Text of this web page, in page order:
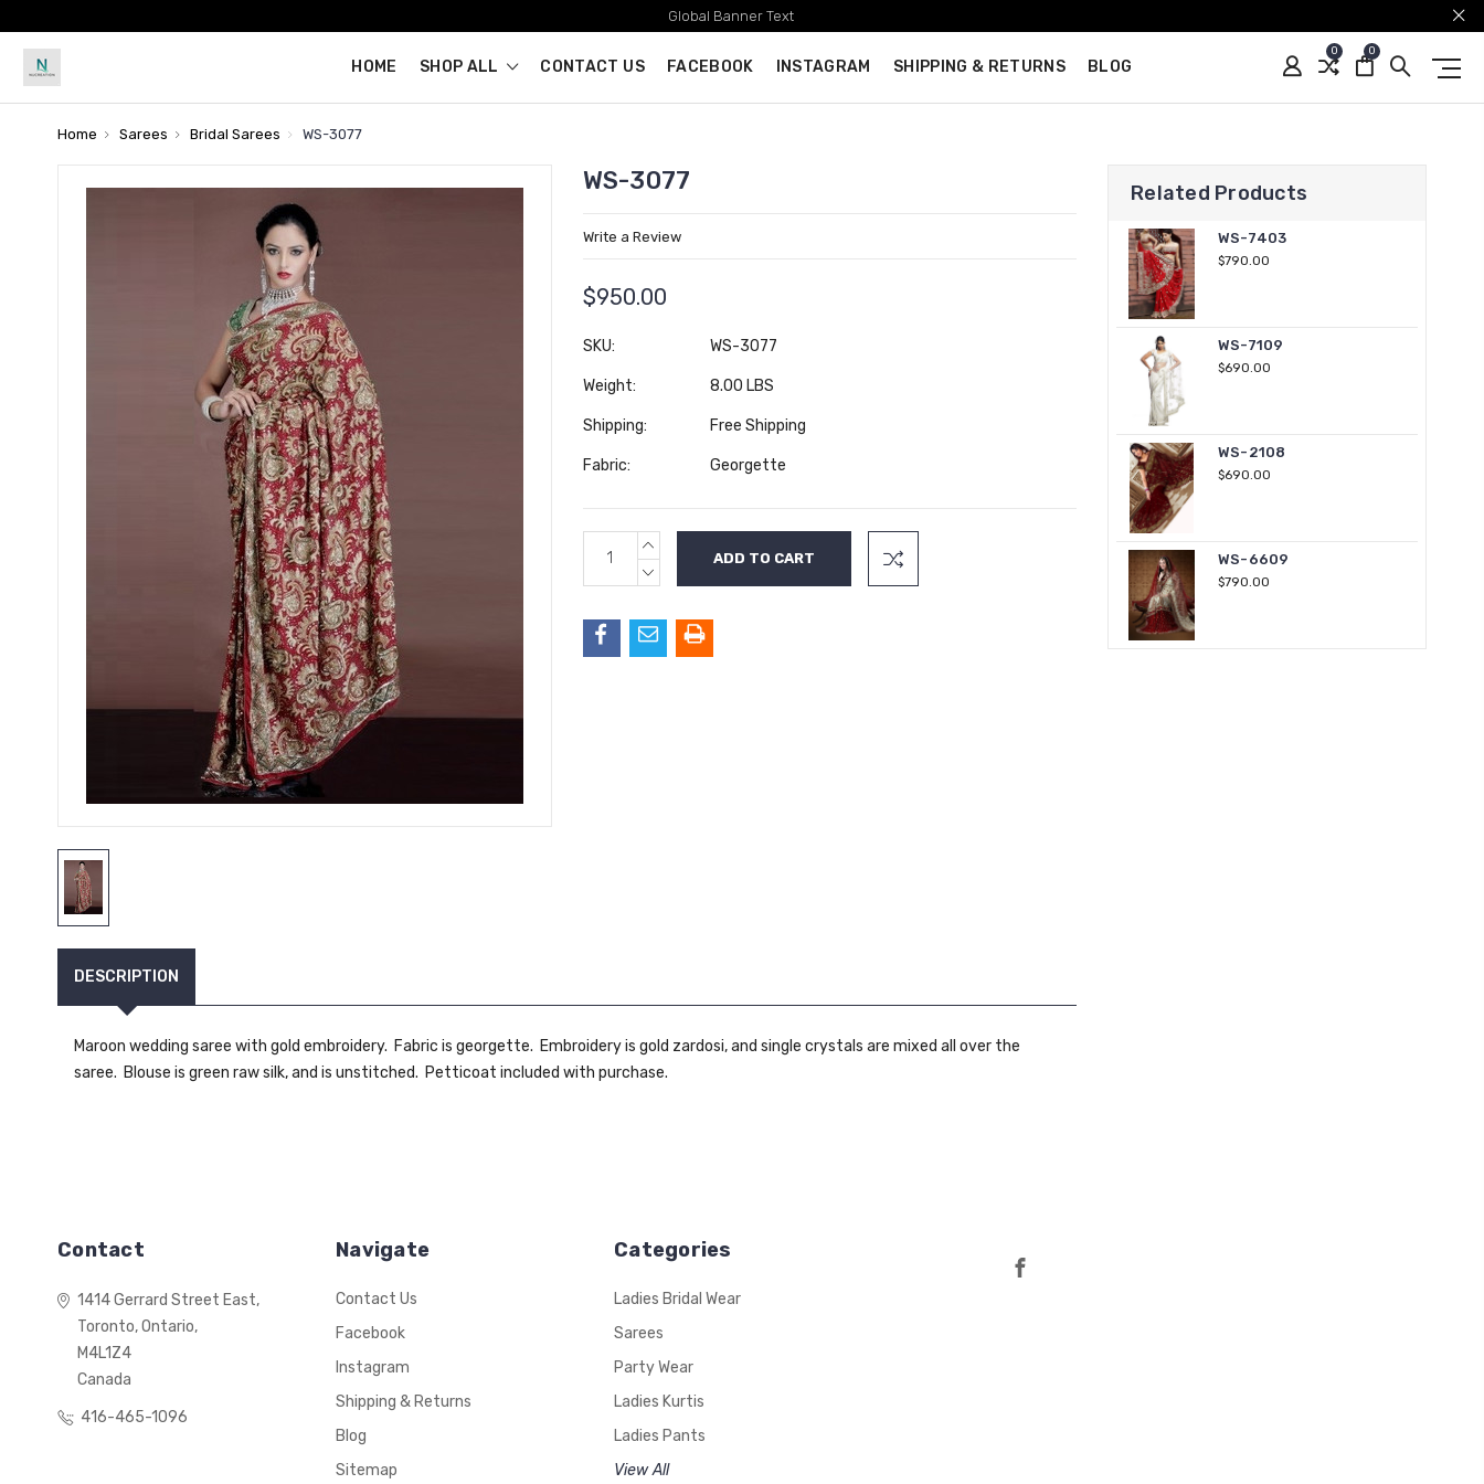
Global Banner Text
HOME SHOP ALL CONTACT US FACEBOOK INSTAGRAM SHIPPING & RETURNS BLOG
0 0
Home Sarees Bridal Sarees WS-3077
WS-3077
Write a Review
$950.00
SKU: WS-3077
Weight: 8.00 LBS
Shipping: Free Shipping
Fabric: Georgette
Current
Stock:
INCREASE
QUANTITY:
DECREASE
QUANTITY:
DESCRIPTION
Maroon wedding saree with gold embroidery. Fabric is georgette. Embroidery is gold zardosi, and single crystals are mixed all over the
saree. Blouse is green raw silk, and is unstitched. Petticoat included with purchase.
Related Products
WS-7403
$790.00
WS-7109
$690.00
WS-2108
$690.00
WS-6609
$790.00
Contact
1414 Gerrard Street East,
Toronto, Ontario,
M4L1Z4
Canada
416-465-1096
Navigate
Contact Us
Facebook
Instagram
Shipping & Returns
Blog
Sitemap
Categories
Ladies Bridal Wear
Sarees
Party Wear
Ladies Kurtis
Ladies Pants
View All